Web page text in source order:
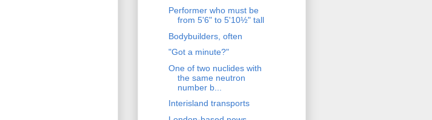
Performer who must be
from 5'6" to 5'10½" tall
Bodybuilders, often
"Got a minute?"
One of two nuclides with
the same neutron
number b...
Interisland transports